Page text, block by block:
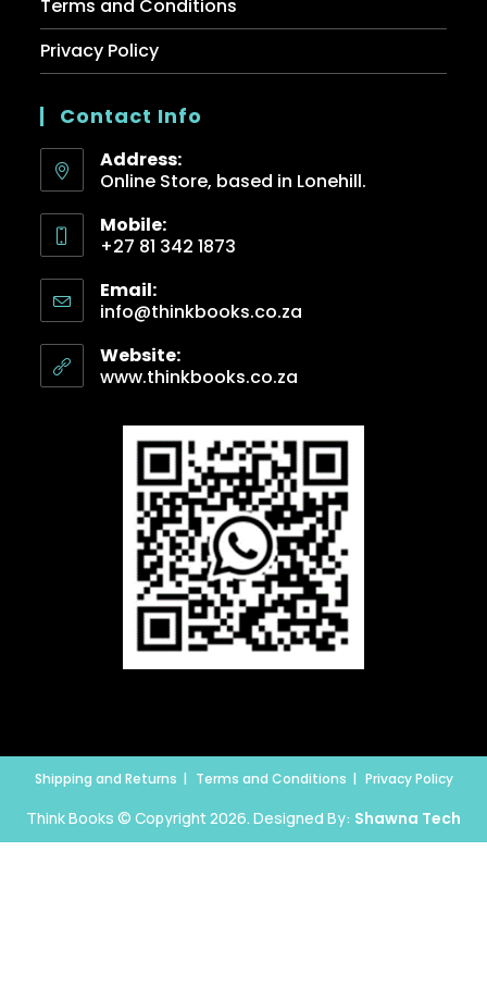
Terms and Conditions
Privacy Policy
Contact Info
Address:
Online Store, based in Lonehill.
Mobile:
+27 81 342 1873
Email:
info@thinkbooks.co.za
Website:
www.thinkbooks.co.za
Shipping and Returns Terms and Conditions Privacy Policy
Think Books © Copyright 2026. Designed By: Shawna Tech